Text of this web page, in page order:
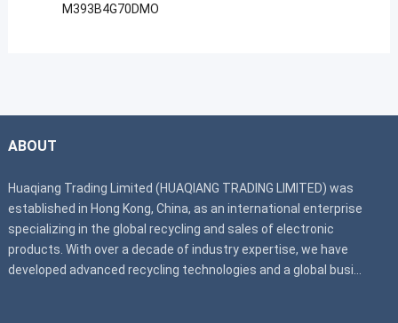
M393B4G70DMO
ABOUT
Huaqiang Trading Limited (HUAQIANG TRADING LIMITED) was
established in Hong Kong, China, as an international enterprise
specializing in the global recycling and sales of electronic
products. With over a decade of industry expertise, we have
developed advanced recycling technologies and a global busi...